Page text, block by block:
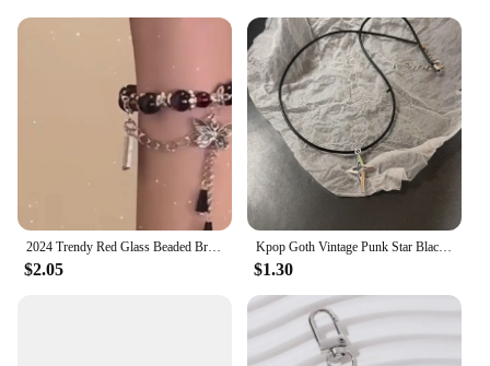
signs are perfect for sale at events or as a gift for the
Red Bull enthusiast in your life. The wholesale
pricing available makes it easy for you to stock up
and share the energy with others. Whether you're
looking to decorate your own space or to gift
something special, these Red Bull wholesale
plaques and signs are the perfect choice.
2024 Trendy Red Glass Beaded Bracelets with Wing/Crown/Butterfly Chinese Style Elastic Rope Handchain for Women Gift
$2.05
Kpop Goth Vintage Punk Star Black Cat Red Heart Pendant Rope Necklace For Girl Y2k EMO Halloween 90s Grunge Jewelry Accessories
$1.30